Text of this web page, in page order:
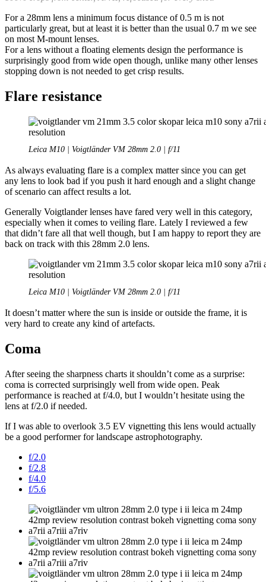
For a 28mm lens a minimum focus distance of 0.5 m is not
particularly great, but at least it is better than the usual 0.7 m we see
on most M-mount lenses.
For a lens without a floating elements design the performance is
surprisingly good from wide open though, unlike many other lenses
stopping down is not needed to get crisp results.
Flare resistance
Leica M10 | Voigtländer VM 28mm 2.0 | f/11
As always evaluating flare is a complex matter since you can get
any lens to look bad if you push it hard enough and a slight change
of scenario can affect results a lot.
Generally Voigtlander lenses have fared very well in this category,
especially when it comes to veiling flare. Lately I reviewed a few
that didn’t fare all that well though, but I am happy to report they are
back on track with this 28mm 2.0 lens.
Leica M10 | Voigtländer VM 28mm 2.0 | f/11
It doesn’t matter where the sun is inside or outside the frame, it is
very hard to create any kind of artefacts.
Coma
After seeing the sharpness charts it shouldn’t come as a surprise:
coma is corrected surprisingly well from wide open. Peak
performance is reached at f/4.0, but I wouldn’t hesitate using the
lens at f/2.0 if needed.
If I was able to overlook 3.5 EV vignetting this lens would actually
be a good performer for landscape astrophotography.
f/2.0
f/2.8
f/4.0
f/5.6